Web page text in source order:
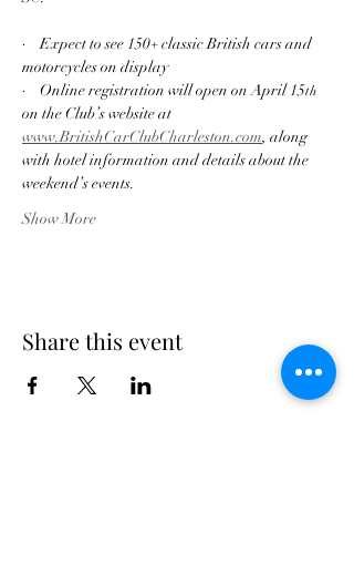
·    Expect to see 150+ classic British cars and
motorcycles on display
·    Online registration will open on April 15th
on the Club’s website at
www.BritishCarClubCharleston.com, along
with hotel information and details about the
weekend’s events.
Show More
Share this event